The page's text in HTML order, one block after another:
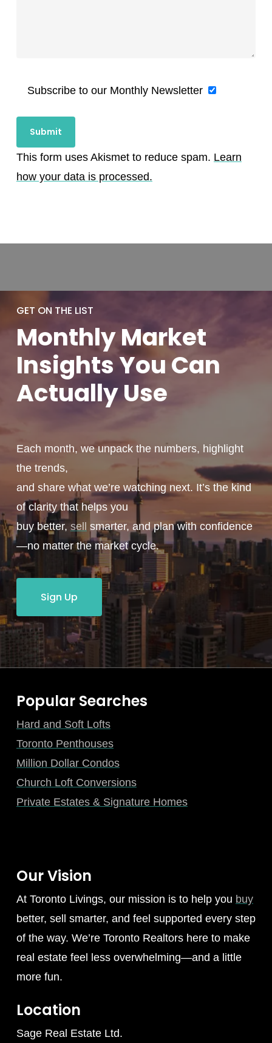
Subscribe to our Monthly Newsletter
This form uses Akismet to reduce spam. Learn
how your data is processed.
GET ON THE LIST
MonthlyMarket
Insights You Can
ActuallyUse
Each month, we unpack the numbers, highlight
the trends,
and share what we’re watching next. It’s the kind
of clarity that helps you
buy better, sell smarter, and plan with confidence
—no matter the market cycle.
Sign Up
Popular Searches
Hard and Soft Lofts
Toronto Penthouses
Million Dollar Condos
Church Loft Conversions
Private Estates & Signature Homes
Our Vision
At Toronto Livings, our mission is to help you buy
better, sell smarter, and feel supported every step
of the way. We’re Toronto Realtors here to make
real estate feel less overwhelming—and a little
more fun.
Location
Sage Real Estate Ltd.